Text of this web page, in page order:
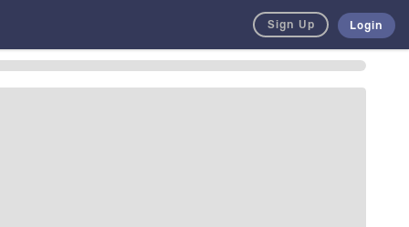
Sign Up Login